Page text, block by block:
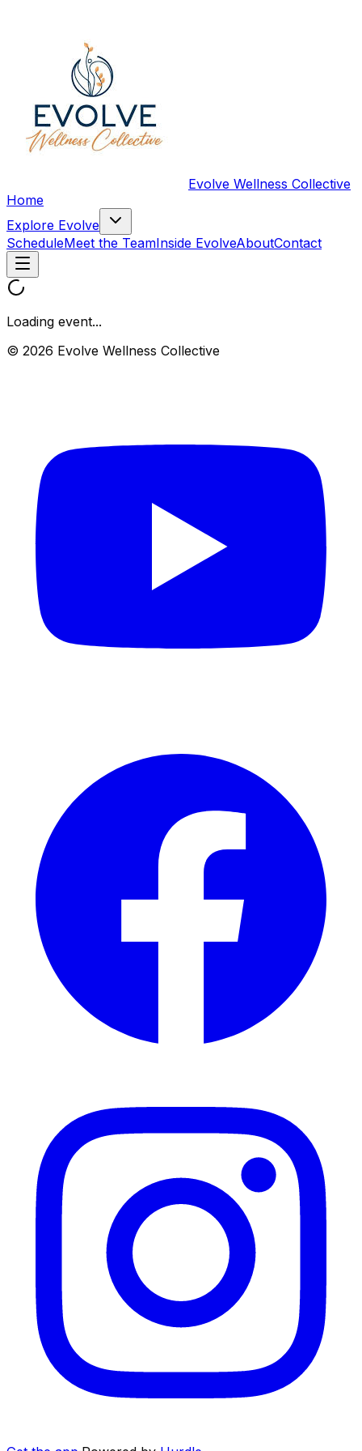
Evolve Wellness Collective
Home
Explore Evolve
ScheduleMeet the TeamInside EvolveAboutContact
Loading event...
© 2026 Evolve Wellness Collective